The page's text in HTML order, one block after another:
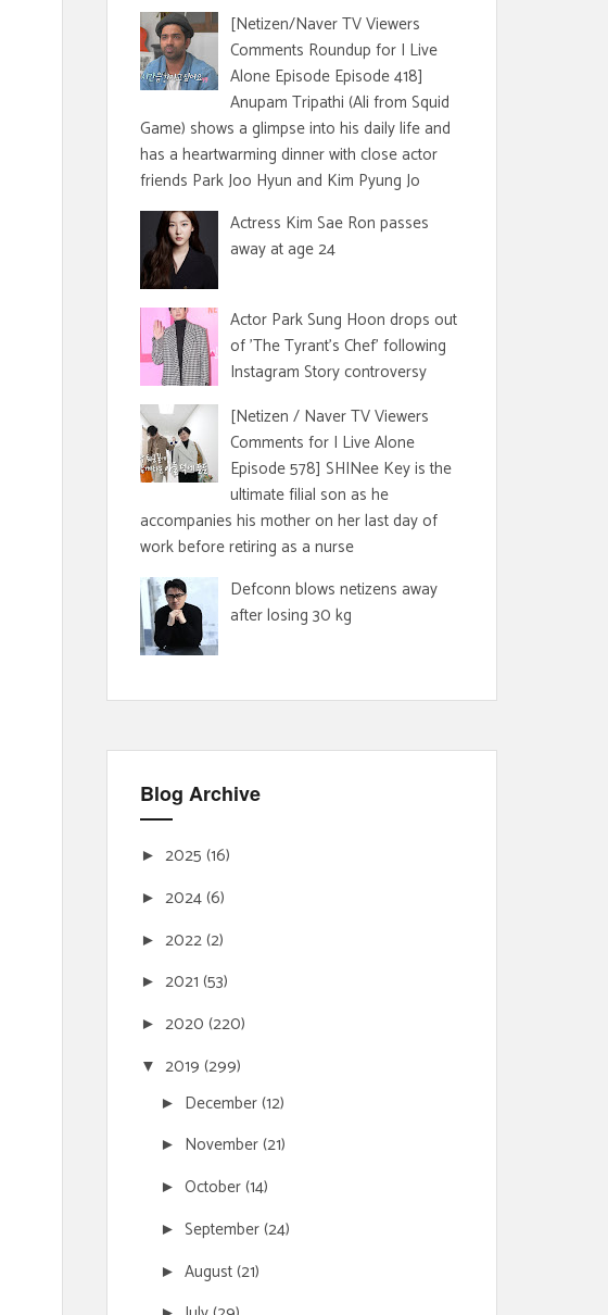
[Netizen/Naver TV Viewers
Comments Roundup for I Live
Alone Episode Episode 418]
Anupam Tripathi (Ali from Squid
Game) shows a glimpse into his daily life and
has a heartwarming dinner with close actor
friends Park Joo Hyun and Kim Pyung Jo
Actress Kim Sae Ron passes
away at age 24
Actor Park Sung Hoon drops out
of 'The Tyrant's Chef' following
Instagram Story controversy
[Netizen / Naver TV Viewers
Comments for I Live Alone
Episode 578] SHINee Key is the
ultimate filial son as he
accompanies his mother on her last day of
work before retiring as a nurse
Defconn blows netizens away
after losing 30 kg
Blog Archive
► 2025 (16)
► 2024(6)
► 2022(2)
► 2021 (53)
► 2020 (220)
▼ 2019 (299)
► December(12)
► November(21)
► October(14)
► September(24)
► August(21)